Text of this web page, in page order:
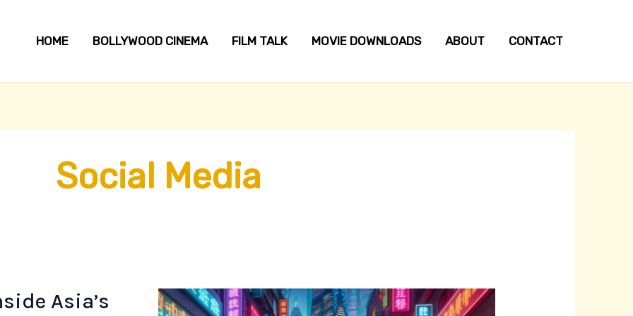
HOME BOLLYWOOD CINEMA FILM TALK MOVIE DOWNLOADS ABOUT CONTACT
Social Media
Asia’s